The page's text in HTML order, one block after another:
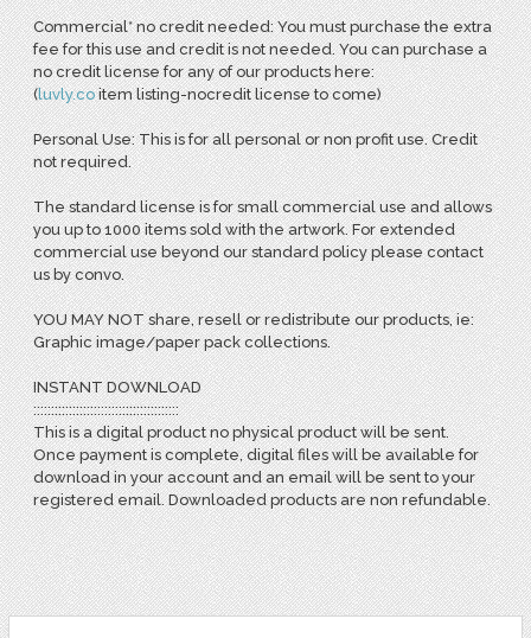
Commercial* no credit needed: You must purchase the extra
fee for this use and credit is not needed. You can purchase a
no credit license for any of our products here:
(luvly.coitem listing-nocredit license to come)
Personal Use: This is for all personal or non profit use. Credit
not required.
The standard license is for small commercial use and allows
you up to 1000 items sold with the artwork. For extended
commercial use beyond our standard policy please contact
us by convo.
YOU MAY NOT share, resell or redistribute our products, ie:
Graphic image/paper pack collections.
INSTANT DOWNLOAD
:::::::::::::::::::::::::::::::::::::::::
This is a digital product no physical product will be sent.
Once payment is complete, digital files will be available for
download in your account and an email will be sent to your
registered email. Downloaded products are non refundable.